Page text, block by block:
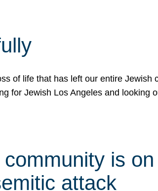
of life that has left our entire Jewish
for Jewish Los Angeles and looking
is
attack